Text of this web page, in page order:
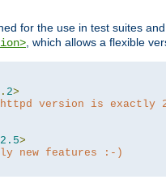
for the use in test suites
, which allows a flexible
. 2>
version is exactly
2.5>
new features :-)